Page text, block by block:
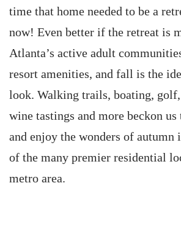
time that home needed to be a
now! Even better if the retreat is
Atlanta’s active adult
resort amenities, and fall is the
look. Walking trails, boating,
wine tastings and more beckon
and enjoy the wonders of autumn
of the many premier residential
metro area.